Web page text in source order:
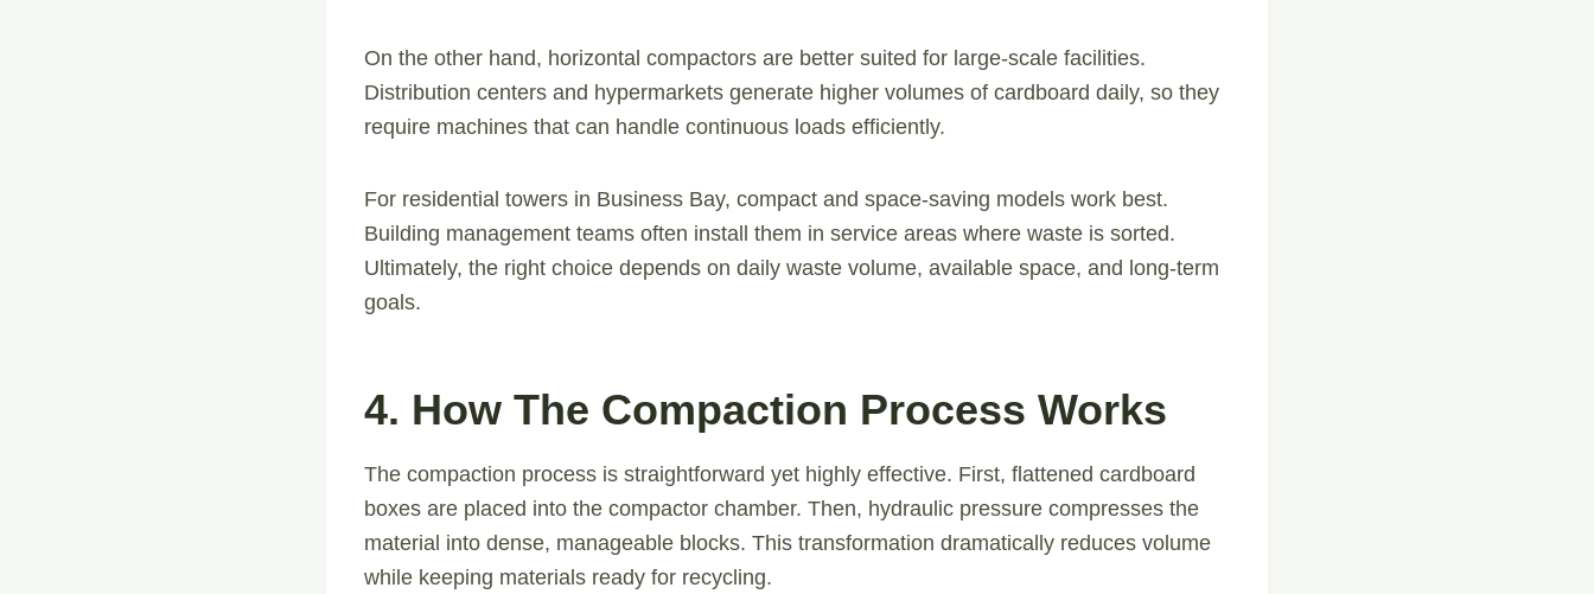
On the other hand, horizontal compactors are better suited for large-scale facilities.
Distribution centers and hypermarkets generate higher volumes of cardboard daily, so they
require machines that can handle continuous loads efficiently.
For residential towers in Business Bay, compact and space-saving models work best.
Building management teams often install them in service areas where waste is sorted.
Ultimately, the right choice depends on daily waste volume, available space, and long-term
goals.
4. How The Compaction Process Works
The compaction process is straightforward yet highly effective. First, flattened cardboard
boxes are placed into the compactor chamber. Then, hydraulic pressure compresses the
material into dense, manageable blocks. This transformation dramatically reduces volume
while keeping materials ready for recycling.